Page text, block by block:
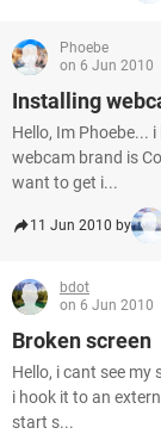
Phoebe
on 6 Jun 2010
Installing
Hello, Im Phoebe...
webcam brand is
want to get i...
11 Jun 2010 by
bdot
on 6 Jun 2010
Broken screen
Hello, i cant see my
i hook it to an
start s...